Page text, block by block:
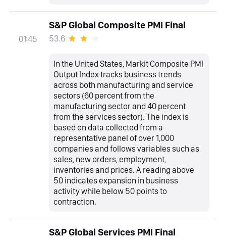
01:45
S&P Global Composite PMI Final
53.6
In the United States, Markit Composite PMI
Output Index tracks business trends
across both manufacturing and service
sectors (60 percent from the
manufacturing sector and 40 percent
from the services sector). The index is
based on data collected from a
representative panel of over 1,000
companies and follows variables such as
sales, new orders, employment,
inventories and prices. A reading above
50 indicates expansion in business
activity while below 50 points to
contraction.
S&P Global Services PMI Final